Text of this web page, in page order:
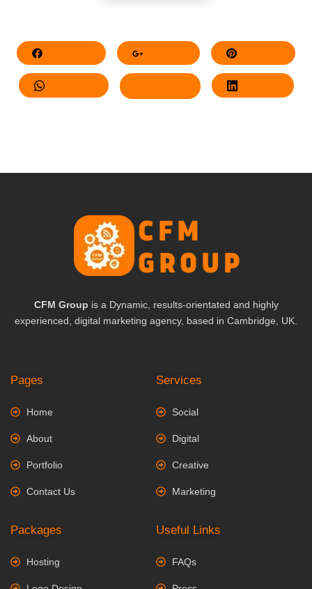
Whatsapp LinkedIn
CFM Group is a Dynamic, results-orientated and highly
experienced, digital marketing agency, based in Cambridge, UK.
Pages
Home
About
Portfolio
Contact Us
Services
Social
Digital
Creative
Marketing
Packages
Hosting
Useful Links
FAQs